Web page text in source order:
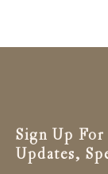
Sign Up
Updates,